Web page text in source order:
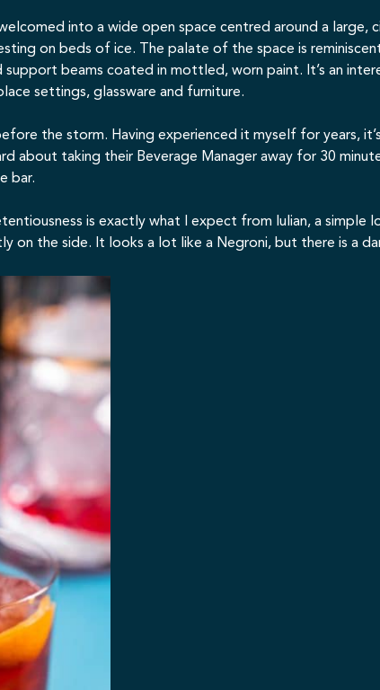
into a wide open space centred around a large,
on beds of ice. The palate of the space is
beams coated in mottled, worn paint. It’s an
settings, glassware and furniture.
the storm. Having experienced it myself for years,
about taking their Beverage Manager away for 30
bar.
is exactly what I expect from Iulian, a simple
on the side. It looks a lot like a Negroni, but there is a